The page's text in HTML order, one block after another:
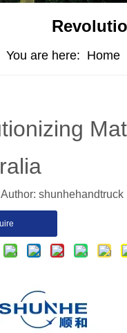
You are here: Home